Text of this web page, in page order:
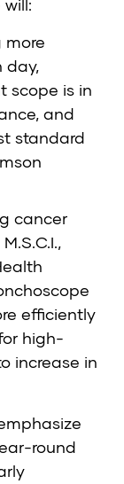
more
day,
scope is in
and
standard
cancer
efficiently
high-
increase in
round